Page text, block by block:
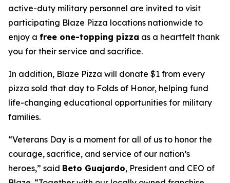
active-duty military personnel are invited to visit
participating Blaze Pizza locations nationwide to
enjoy a free one-topping pizza as a heartfelt thank
you for their service and sacrifice.
In addition, Blaze Pizza will donate $1 from every
pizza sold that day to Folds of Honor, helping fund
life-changing educational opportunities for military
families.
“Veterans Day is a moment for all of us to honor the
courage, sacrifice, and service of our nation’s
heroes,” said Beto Guajardo, President and CEO of